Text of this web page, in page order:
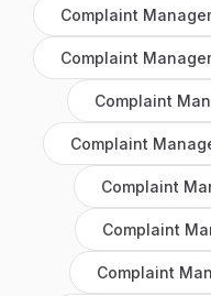
Complaint
Complaint
Complaint
Complaint
Complaint
Complaint
Complaint